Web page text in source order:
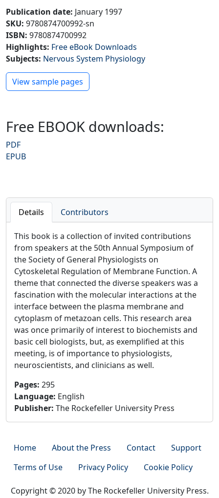
Publication date: January 1997
SKU: 9780874700992-sn
ISBN: 9780874700992
Highlights: Free eBook Downloads
Subjects: Nervous System Physiology
Preview PDF
View sample pages
Free EBOOK downloads:
PDF
EPUB
Details Contributors
This book is a collection of invited contributions
from speakers at the 50th Annual Symposium of
the Society of General Physiologists on
Cytoskeletal Regulation of Membrane Function. A
theme that connected the diverse speakers was a
fascination with the molecular interactions at the
interface between the plasma membrane and
cytoplasm of metazoan cells. This research area
was once primarily of interest to biochemists and
basic cell biologists, but, as exemplified at this
meeting, is of importance to physiologists,
neuroscientists, and clinicians as well.
Pages: 295
Language: English
Publisher: The Rockefeller University Press
Home About the Press Contact
Support
Terms of Use
Privacy Policy Cookie Policy
Copyright © 2020 by The Rockefeller University Press.